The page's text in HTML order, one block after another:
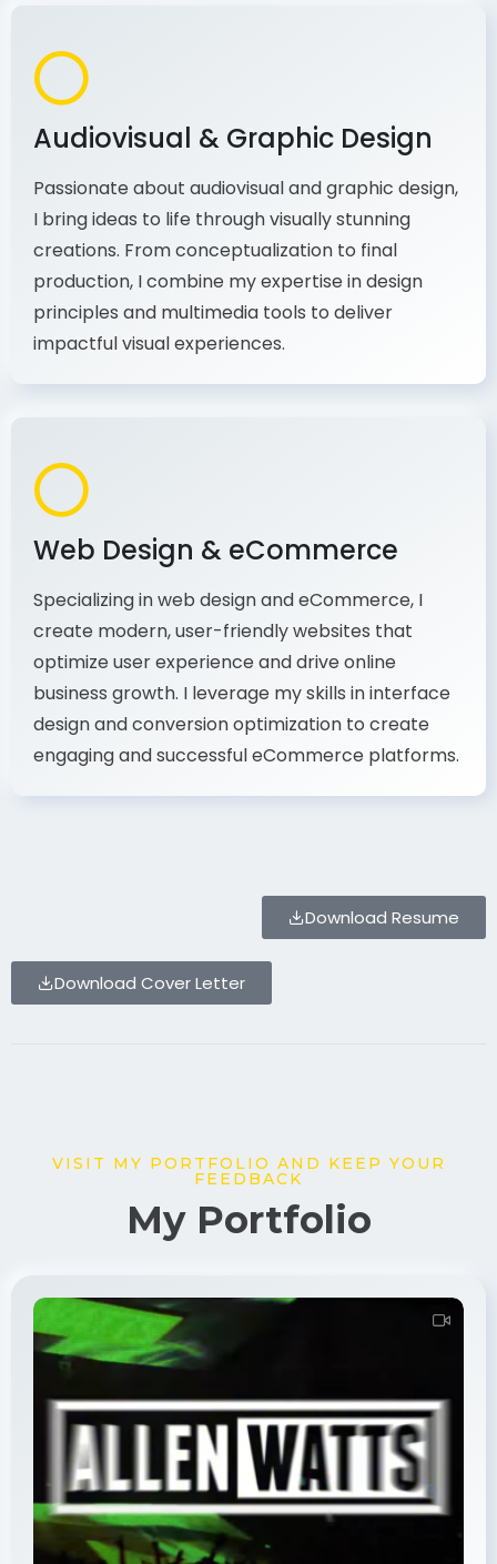
Audiovisual & Graphic Design
Passionate about audiovisual and graphic design,
I bring ideas to life through visually stunning
creations. From conceptualization to final
production, I combine my expertise in design
principles and multimedia tools to deliver
impactful visual experiences.
Web Design & eCommerce
Specializing in web design and eCommerce, I
create modern, user-friendly websites that
optimize user experience and drive online
business growth. I leverage my skills in interface
design and conversion optimization to create
engaging and successful eCommerce platforms.
VISIT MY PORTFOLIO AND KEEP YOUR
FEEDBACK